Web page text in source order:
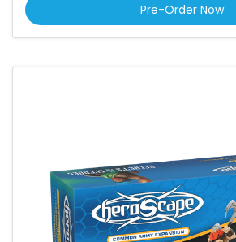
Pre-Order Now